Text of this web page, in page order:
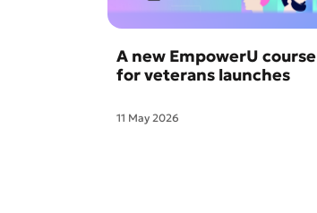
A new EmpowerU course
for veterans launches
11 May 2026